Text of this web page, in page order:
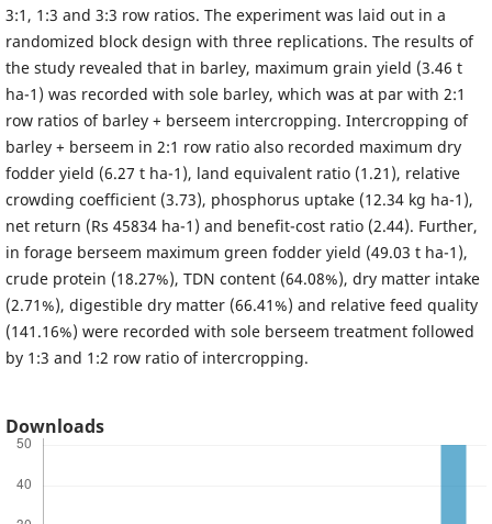
3:1, 1:3 and 3:3 row ratios. The experiment was laid out in a
randomized block design with three replications. The results of
the study revealed that in barley, maximum grain yield (3.46 t
ha-1) was recorded with sole barley, which was at par with 2:1
row ratios of barley + berseem intercropping. Intercropping of
barley + berseem in 2:1 row ratio also recorded maximum dry
fodder yield (6.27 t ha-1), land equivalent ratio (1.21), relative
crowding coefficient (3.73), phosphorus uptake (12.34 kg ha-1),
net return (Rs 45834 ha-1) and benefit-cost ratio (2.44). Further,
in forage berseem maximum green fodder yield (49.03 t ha-1),
crude protein (18.27%), TDN content (64.08%), dry matter intake
(2.71%), digestible dry matter (66.41%) and relative feed quality
(141.16%) were recorded with sole berseem treatment followed
by 1:3 and 1:2 row ratio of intercropping.
Downloads